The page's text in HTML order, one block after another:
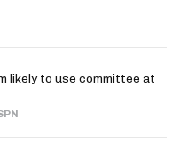
likely to use committee at